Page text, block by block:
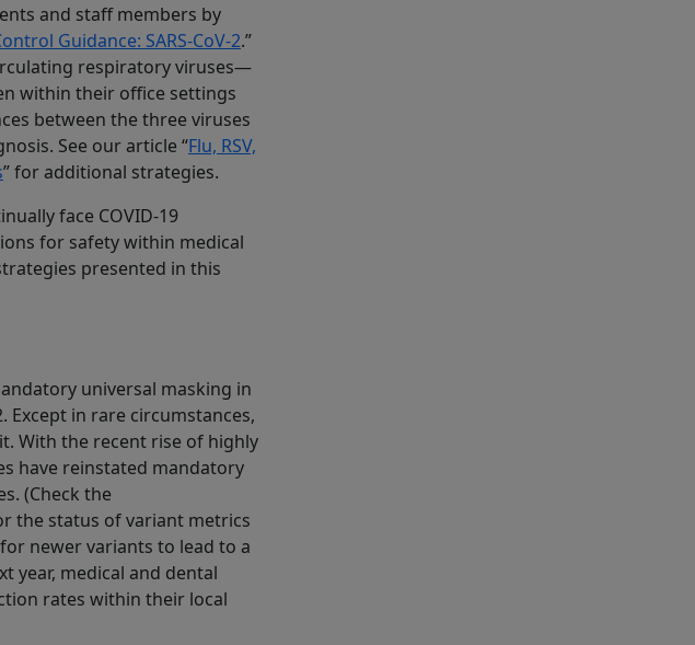
and staff members by
Guidance: SARS-CoV-2.”
respiratory viruses—
within their office settings
between the three viruses
See our article “Flu, RSV,
” for additional strategies.
face COVID-19
for safety within medical
presented in this
universal masking in
Except in rare circumstances,
With the recent rise of highly
have reinstated mandatory
(Check the
the status of variant metrics
newer variants to lead to a
year, medical and dental
rates within their local